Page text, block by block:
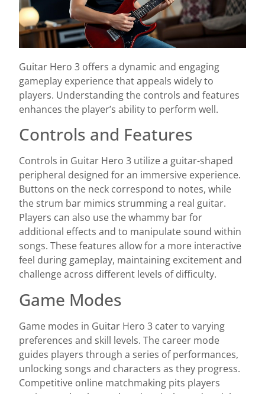
Guitar Hero 3 offers a dynamic and engaging
gameplay experience that appeals widely to
players. Understanding the controls and features
enhances the player’s ability to perform well.
Controls and Features
Controls in Guitar Hero 3 utilize a guitar-shaped
peripheral designed for an immersive experience.
Buttons on the neck correspond to notes, while
the strum bar mimics strumming a real guitar.
Players can also use the whammy bar for
additional effects and to manipulate sound within
songs. These features allow for a more interactive
feel during gameplay, maintaining excitement and
challenge across different levels of difficulty.
Game Modes
Game modes in Guitar Hero 3 cater to varying
preferences and skill levels. The career mode
guides players through a series of performances,
unlocking songs and characters as they progress.
Competitive online matchmaking pits players